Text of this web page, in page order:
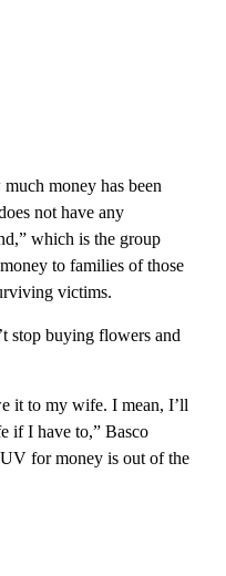
money has been
not have any
which is the group
to families of those
victims.
stop buying flowers and
it to my wife. I mean, I’ll
if I have to,” Basco
for money is out of the